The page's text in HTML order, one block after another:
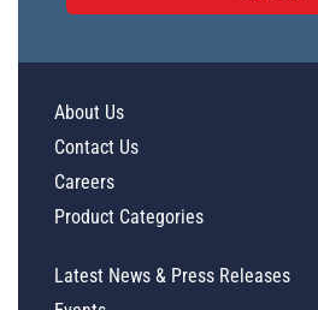
About Us
Contact Us
Careers
Product Categories
Latest News & Press Releases